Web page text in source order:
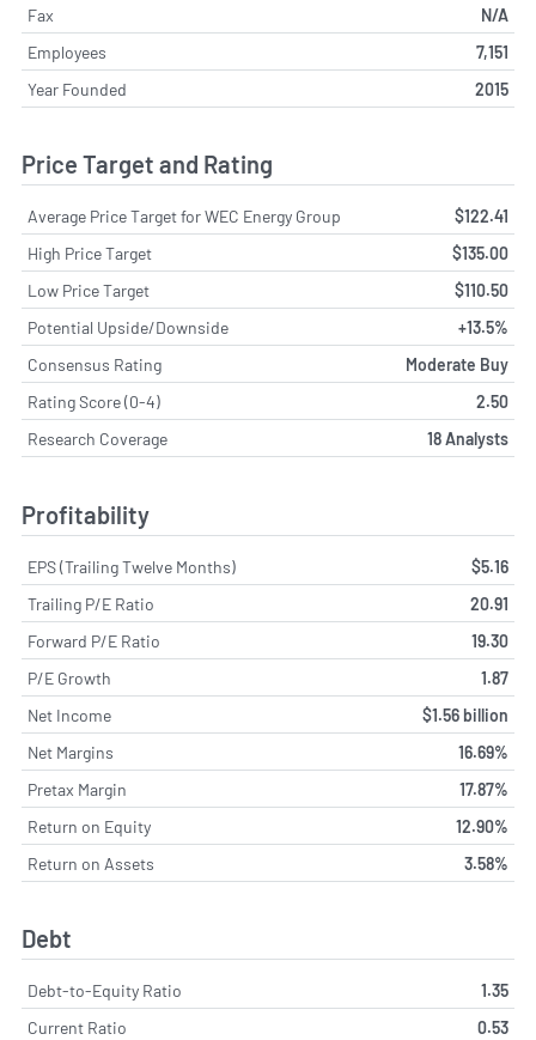
Fax
N/A
Employees
7,151
Year Founded
2015
Price Target and Rating
Average Price Target for WEC Energy Group
$122.41
High Price Target
$135.00
Low Price Target
$110.50
Potential Upside/Downside
+13.5%
Consensus Rating
Moderate Buy
Rating Score (0-4)
2.50
Research Coverage
18 Analysts
Profitability
EPS (Trailing Twelve Months)
$5.16
Trailing P/E Ratio
20.91
Forward P/E Ratio
19.30
P/E Growth
1.87
Net Income
$1.56 billion
Net Margins
16.69%
Pretax Margin
17.87%
Return on Equity
12.90%
Return on Assets
3.58%
Debt
Debt-to-Equity Ratio
1.35
Current Ratio
0.53